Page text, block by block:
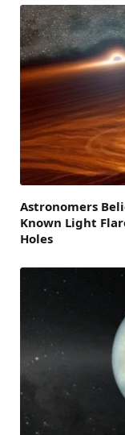
Astronomers
Known Light
Holes